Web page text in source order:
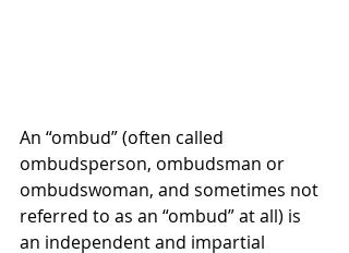
An “ombud” (often called
ombudsperson, ombudsman or
ombudswoman, and sometimes not
referred to as an “ombud” at all) is
an independent and impartial